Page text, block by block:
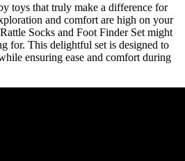
toys that truly make a difference for
and comfort are high on your
Socks and Foot Finder Set might
for. This delightful set is designed to
ensuring ease and comfort during